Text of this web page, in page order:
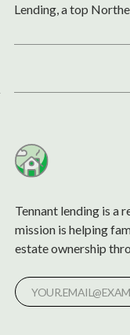
Lending, a top
insurance,
Tennant lending is a
mission is helping
estate ownership